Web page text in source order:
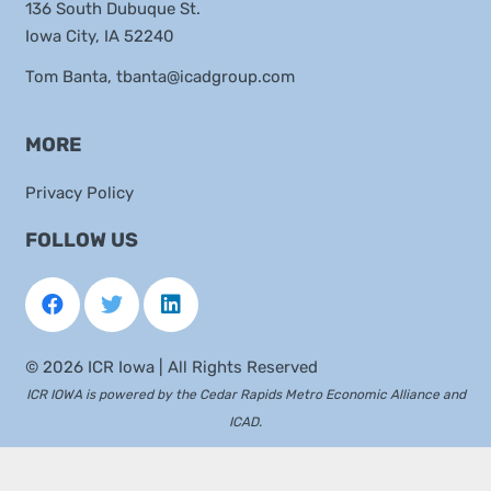
136 South Dubuque St.
Iowa City, IA 52240
Tom Banta, tbanta@icadgroup.com
MORE
Privacy Policy
FOLLOW US
© 2026 ICR Iowa | All Rights Reserved
ICR IOWA is powered by the Cedar Rapids Metro Economic Allianceand
ICAD.